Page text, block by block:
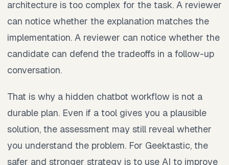
architecture is too complex for the task. A reviewer
can notice whether the explanation matches the
implementation. A reviewer can notice whether the
candidate can defend the tradeoffs in a follow-up
conversation.
That is why a hidden chatbot workflow is not a
durable plan. Even if a tool gives you a plausible
solution, the assessment may still reveal whether
you understand the problem. For Geektastic, the
safer and stronger strategy is to use AI to improve